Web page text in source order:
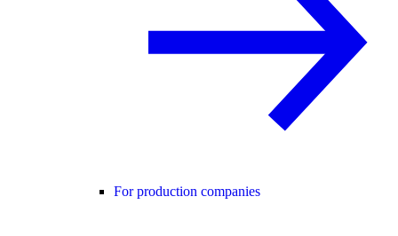
For production companies